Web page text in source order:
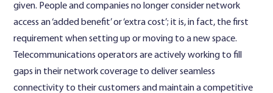
given. People and companies no longer consider network
access an ‘added benefit’ or ‘extra cost’; it is, in fact, the first
requirement when setting up or moving to a new space.
Telecommunications operators are actively working to fill
gaps in their network coverage to deliver seamless
connectivity to their customers and maintain a competitive